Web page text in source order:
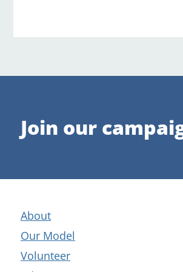
Join our
About
Our Model
Volunteer